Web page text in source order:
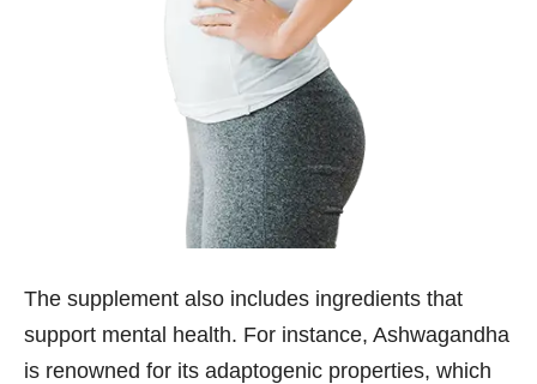
The supplement also includes ingredients that
support mental health. For instance, Ashwagandha
is renowned for its adaptogenic properties, which